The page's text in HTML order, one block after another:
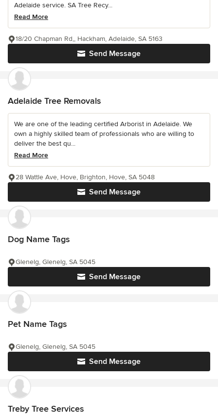
Adelaide service. SA Tree Recy...
Read More
Send Message
18/20 Chapman Rd,, Hackham, Adelaide, SA 5163
Adelaide Tree Removals
We are one of the leading certified Arborist in Adelaide. We
own a highly skilled team of professionals who are willing to
deliver the best qu...
Read More
Send Message
28 Wattle Ave, Hove, Brighton, Hove, SA 5048
Dog Name Tags
Send Message
Glenelg, Glenelg, SA 5045
Pet Name Tags
Send Message
Glenelg, Glenelg, SA 5045
Treby Tree Services